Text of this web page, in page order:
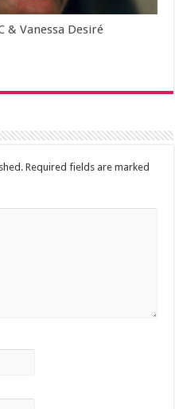
& Vanessa Desiré
Required fields are marked